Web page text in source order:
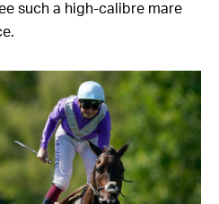
such a high-calibre mare